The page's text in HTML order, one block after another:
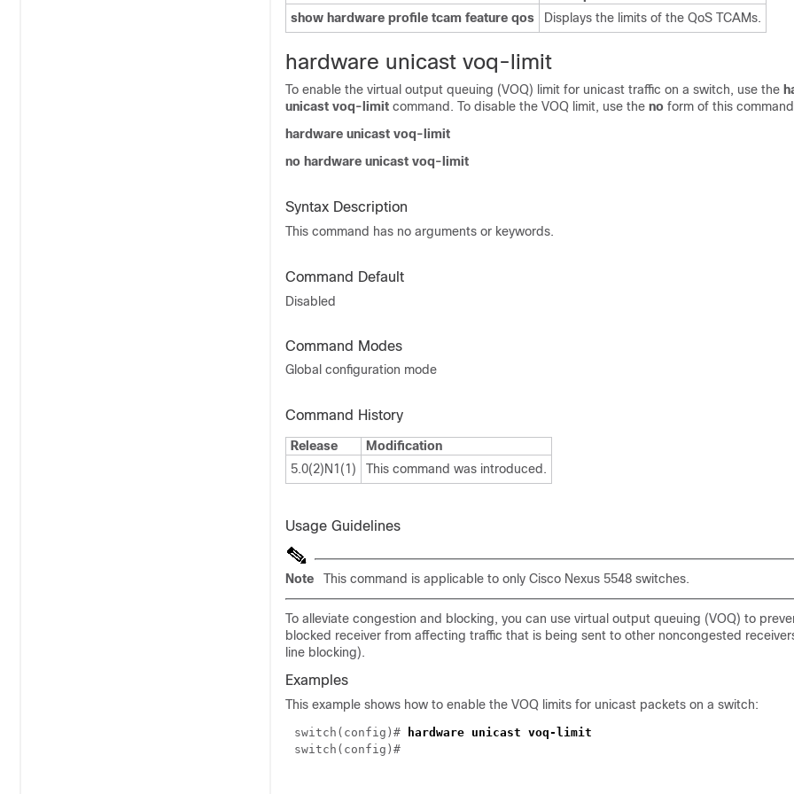
show hardware profile tcam feature qos
Displays the limits of the QoS TCAMs.
hardware unicast voq-limit
To enable the virtual output queuing (VOQ) limit for unicast traffic on a switch, use the
unicast voq-limit command. To disable the VOQ limit, use the no form of this
hardware unicast voq-limit
no hardware unicast voq-limit
Syntax Description
This command has no arguments or keywords.
Command Default
Disabled
Command Modes
Global configuration mode
Command History
Release
Modification
5.0(2)N1(1)
This command was introduced.
Usage Guidelines
Note This command is applicable to only Cisco Nexus 5548 switches.
To alleviate congestion and blocking, you can use virtual output queuing (VOQ) to
blocked receiver from affecting traffic that is being sent to other noncongested
line blocking).
Examples
This example shows how to enable the VOQ limits for unicast packets on a switch:
switch(config)#
hardware unicast voq-limit
switch(config)#